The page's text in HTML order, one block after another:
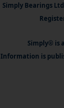
Simply Bearings
Simply® is
Information is